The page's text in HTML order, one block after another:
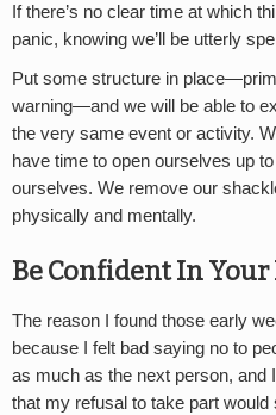
If there’s no clear time at which
panic, knowing we’ll be utterly
Put some structure in
warning—and we will be able to
the very same event or activity.
have time to open ourselves up
ourselves. We remove our
physically and mentally.
Be Confident In
The reason I found those early
because I felt bad saying no to
as much as the next person, and
that my refusal to take part would